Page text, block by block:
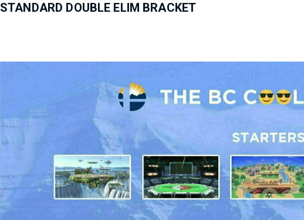
STANDARD DOUBLE ELIM BRACKET